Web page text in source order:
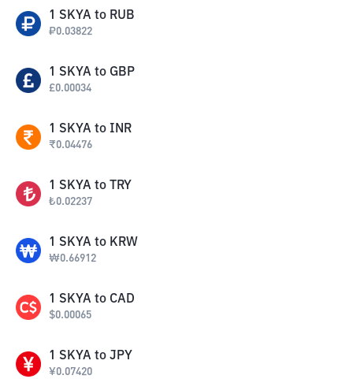
1 SKYA to RUB
₽0.03822
1 SKYA to GBP
£0.00034
1 SKYA to INR
₹0.04476
1 SKYA to TRY
₺0.02237
1 SKYA to KRW
₩0.66912
1 SKYA to CAD
$0.00065
1 SKYA to JPY
¥0.07420